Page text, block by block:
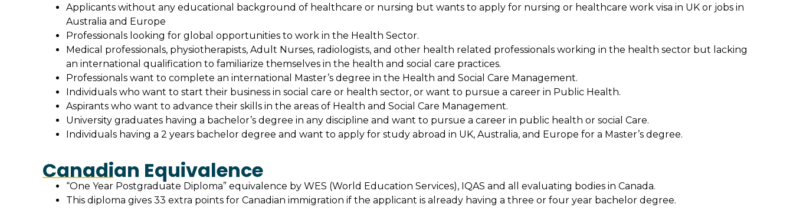
Applicants without any educational background of healthcare or nursing but wants to apply for nursing or healthcare work visa in UK or jobs in
Australia and Europe
Professionals looking for global opportunities to work in the Health Sector.
Medical professionals, physiotherapists, Adult Nurses, radiologists, and other health related professionals working in the health sector but lacking
an international qualification to familiarize themselves in the health and social care practices.
Professionals want to complete an international Master’s degree in the Health and Social Care Management.
Individuals who want to start their business in social care or health sector, or want to pursue a career in Public Health.
Aspirants who want to advance their skills in the areas of Health and Social Care Management.
University graduates having a bachelor’s degree in any discipline and want to pursue a career in public health or social Care.
Individuals having a 2 years bachelor degree and want to apply for study abroad in UK, Australia, and Europe for a Master’s degree.
Canadian Equivalence
“One Year Postgraduate Diploma” equivalence by WES (World Education Services), IQAS and all evaluating bodies in Canada.
This diploma gives 33 extra points for Canadian immigration if the applicant is already having a three or four year bachelor degree.